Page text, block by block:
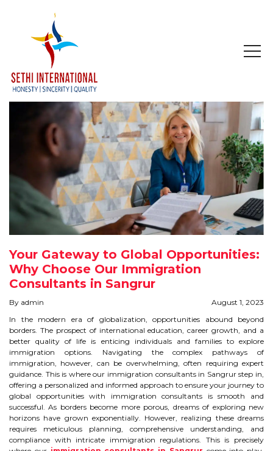
HOME
ABOUT
COMPANY PROFILE
MISSION & OBJECTIVE
STUDY IN
STUDY IN AUSTRALIA
STUDY IN CANADA
STUDY IN U.K
STUDY IN NEW ZEALAND
STUDY IN U.S.A
STUDY IN SINGAPORE
STUDY IN IRELAND
IMMIGRATION
Your Gateway to Global Opportunities:
Why Choose Our Immigration
Consultants in Sangrur
By admin
August 1, 2023
In the modern era of globalization, opportunities abound beyond
borders. The prospect of international education, career growth, and a
better quality of life is enticing individuals and families to explore
immigration options. Navigating the complex pathways of
immigration, however, can be overwhelming, often requiring expert
guidance. This is where our immigration consultants in Sangrur step in,
offering a personalized and informed approach to ensure your journey to
global opportunities with immigration consultants is smooth and
successful. As borders become more porous, dreams of exploring new
horizons have grown exponentially. However, realizing these dreams
requires meticulous planning, comprehensive understanding, and
compliance with intricate immigration regulations. This is precisely